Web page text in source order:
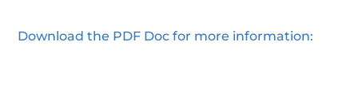
Download the PDF Doc for more information: